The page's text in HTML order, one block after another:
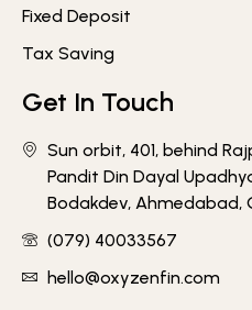
Fixed Deposit
Tax Saving
Get In Touch
Sun orbit, 401, behind
Pandit Din Dayal
Bodakdev, Ahmedabad,
(079) 40033567
hello@oxyzenfin.com